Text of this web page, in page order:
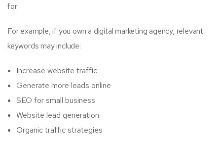
for.
For example, if you own a digital marketing agency, relevant
keywords may include:
Increase website traffic
Generate more leads online
SEO for small business
Website lead generation
Organic traffic strategies